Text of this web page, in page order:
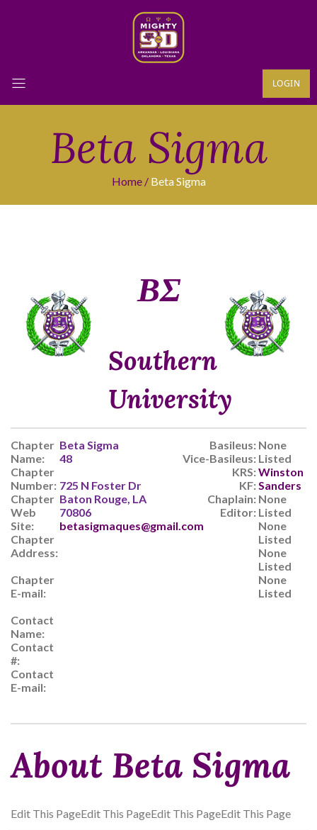
LOGIN
Beta Sigma
Home Beta Sigma
ΒΣ
Southern
University
Chapter
Name:
Chapter
Number:
Chapter
Web
Site:
Chapter
Address:
Chapter
E-mail:
Contact
Name:
Contact
#:
Contact
E-mail:
Beta Sigma
48
725 N Foster Dr
Baton Rouge, LA
70806
betasigmaques@gmail.com
Basileus:
Vice-Basileus:
KRS:
KF:
Chaplain:
Editor:
None
Listed
Winston
Sanders
None
Listed
None
Listed
None
Listed
None
Listed
About Beta Sigma
Edit This PageEdit This PageEdit This PageEdit This Page